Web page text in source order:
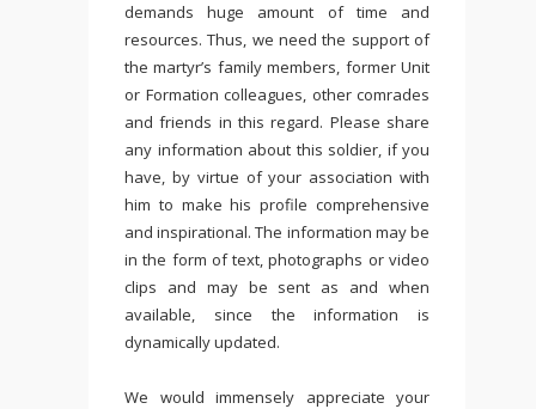
demands huge amount of time and
resources. Thus, we need the support of
the martyr’s family members, former Unit
or Formation colleagues, other comrades
and friends in this regard. Please share
any information about this soldier, if you
have, by virtue of your association with
him to make his profile comprehensive
and inspirational. The information may be
in the form of text, photographs or video
clips and may be sent as and when
available, since the information is
dynamically updated.
We would immensely appreciate your